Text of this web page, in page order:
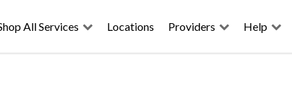
All Services Locations Providers Help